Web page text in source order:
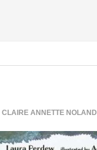
CLAIRE ANNETTE NOLAND